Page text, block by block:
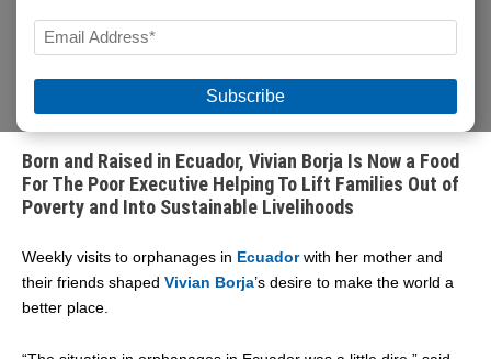
*
During National Hispanic Heritage Month, Food For The
Poor is proud to spotlight team members of Hispanic
descent who share our mission to help impoverished
people in
Born and Raised in Ecuador, Vivian Borja Is Now a Food
For The Poor Executive Helping To Lift Families Out of
Poverty and Into Sustainable Livelihoods
Weekly visits to orphanages in Ecuadorwith her mother and
their friends shaped Vivian Borja’s desire to make the world a
better place.